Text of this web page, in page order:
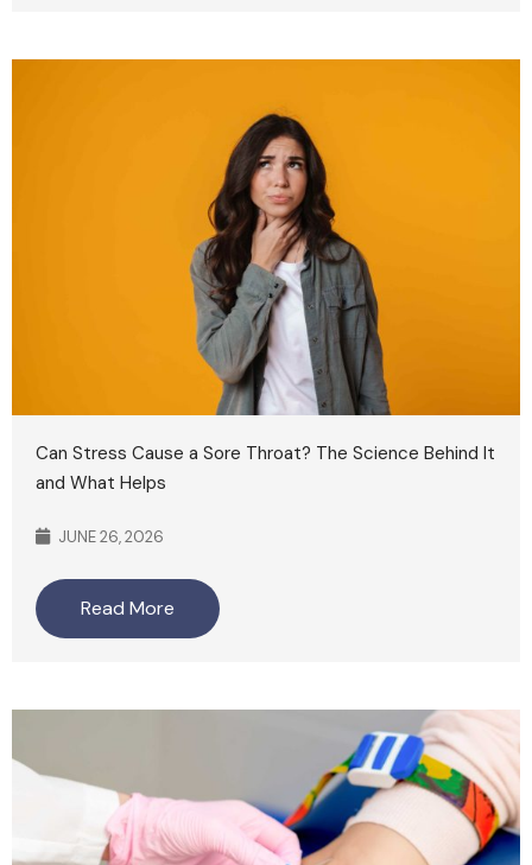
Can Stress Cause a Sore Throat? The Science Behind It
and What Helps
JUNE 26, 2026
Read More